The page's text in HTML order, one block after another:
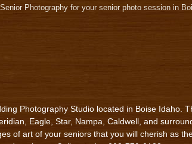
Photography for your senior photo session in
Photography Studio located in Boise Idaho.
Eagle, Star, Nampa, Caldwell, and
of art of your seniors that you will cherish as